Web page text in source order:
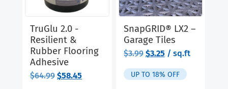
TruGlu 2.0 -
Resilient &
Rubber Flooring
Adhesive
$64.99 Original
$58.45Current
SnapGRID® LX2 –
Garage Tiles
$3.99 Original
was:
$3.99.
$3.25Current
is:
$3.25.
/ sq.ft
UP TO 18% OFF